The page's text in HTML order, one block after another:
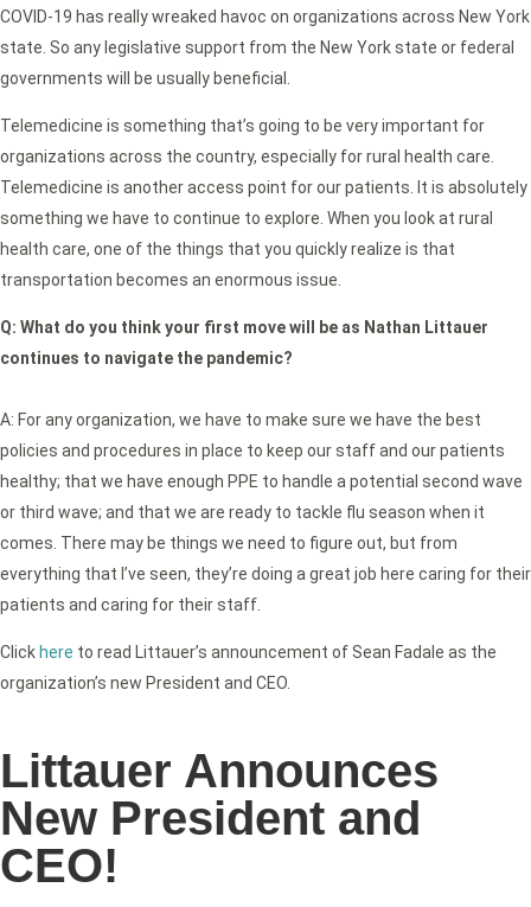
COVID-19 has really wreaked havoc on organizations across New York
state. So any legislative support from the New York state or federal
governments will be usually beneficial.
Telemedicine is something that’s going to be very important for
organizations across the country, especially for rural health care.
Telemedicine is another access point for our patients. It is absolutely
something we have to continue to explore. When you look at rural
health care, one of the things that you quickly realize is that
transportation becomes an enormous issue.
Q: What do you think your first move will be as Nathan Littauer
continues to navigate the pandemic?
A: For any organization, we have to make sure we have the best
policies and procedures in place to keep our staff and our patients
healthy; that we have enough PPE to handle a potential second wave
or third wave; and that we are ready to tackle flu season when it
comes. There may be things we need to figure out, but from
everything that I’ve seen, they’re doing a great job here caring for their
patients and caring for their staff.
Clickhere to read Littauer’s announcement of Sean Fadale as the
organization’s new President and CEO.
Littauer Announces
New President and
CEO!